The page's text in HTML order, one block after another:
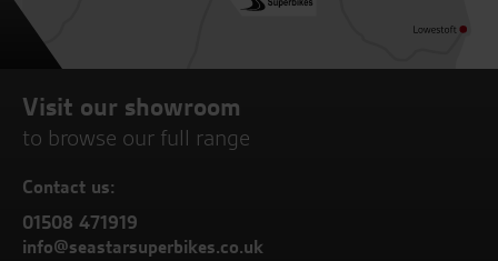
Visit our showroom
to browse our full range
Contact us:
01508 471919
info@seastarsuperbikes.co.uk